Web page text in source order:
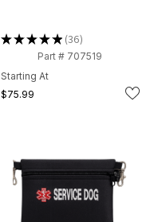
★★★★★ 36
36
Part # 707519
Starting At
$75.99